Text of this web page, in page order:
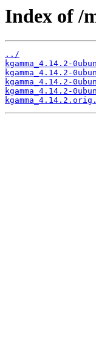
Index of /
../
kgamma_4.14.2-
kgamma_4.14.2-
kgamma_4.14.2-
kgamma_4.14.2-